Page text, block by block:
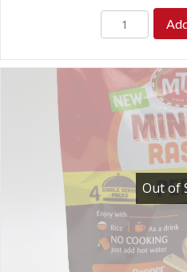
Out of